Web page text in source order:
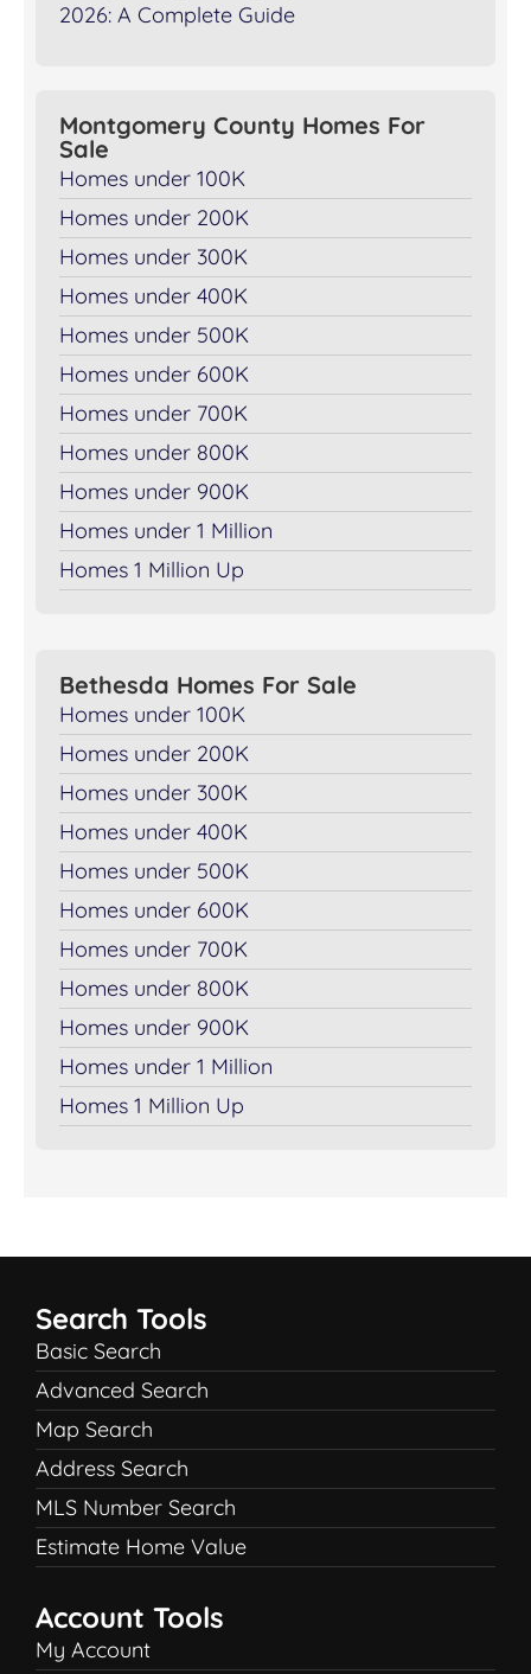
2026: A Complete Guide
Montgomery County Homes For
Sale
Homes under 100K
Homes under 200K
Homes under 300K
Homes under 400K
Homes under 500K
Homes under 600K
Homes under 700K
Homes under 800K
Homes under 900K
Homes under 1 Million
Homes 1 Million Up
Bethesda Homes For Sale
Homes under 100K
Homes under 200K
Homes under 300K
Homes under 400K
Homes under 500K
Homes under 600K
Homes under 700K
Homes under 800K
Homes under 900K
Homes under 1 Million
Homes 1 Million Up
Search Tools
Basic Search
Advanced Search
Map Search
Address Search
MLS Number Search
Estimate Home Value
Account Tools
My Account